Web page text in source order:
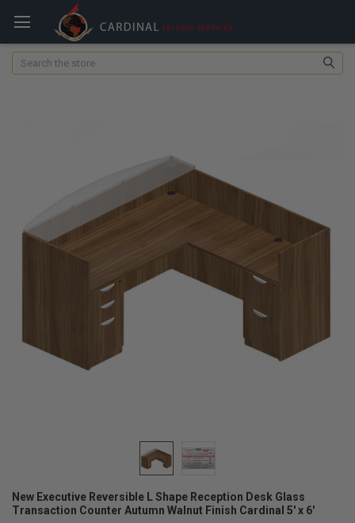
Search
New Executive Reversible L Shape Reception Desk Glass
Transaction Counter Autumn Walnut Finish Cardinal 5' x 6'